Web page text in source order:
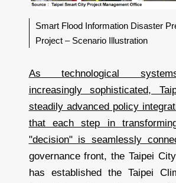
Smart Flood Information Disaster
Project – Scenario Illustration
As technological
increasingly sophisticated,
steadily advanced policy
that each step in
"decision" is seamlessly
governance front, the Taipei
has established the Taipei